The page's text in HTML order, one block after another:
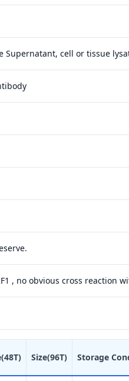
Supernatant, cell or tissue
, no obvious cross reaction
Size(96T) Storage